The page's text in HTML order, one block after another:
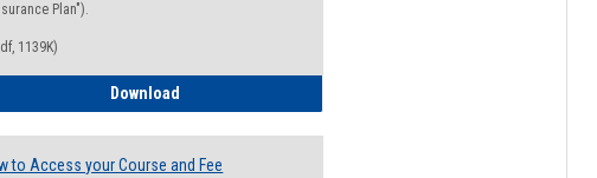
Plan").
1139K)
Download
to Access your Course and Fee